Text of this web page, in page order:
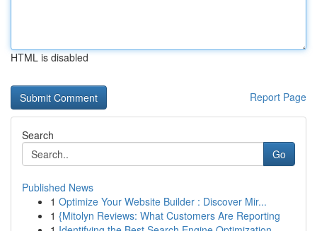
HTML is disabled
Report Page
Search
Go
Published News
1 Optimize Your Website Builder : Discover Mir...
1 {Mitolyn Reviews: What Customers Are Reporting